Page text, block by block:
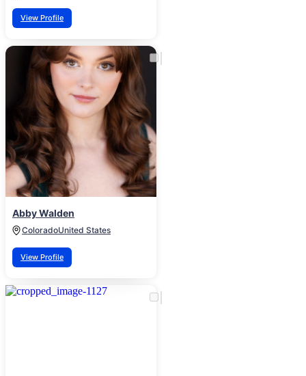
View Profile
Abby Walden
ColoradoUnited States
View Profile